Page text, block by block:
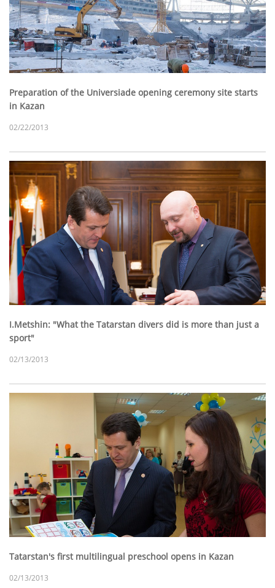
Preparation of the Universiade opening ceremony site starts
in Kazan
02/22/2013
I.Metshin: "What the Tatarstan divers did is more than just a
sport"
02/13/2013
Tatarstan's first multilingual preschool opens in Kazan
02/13/2013